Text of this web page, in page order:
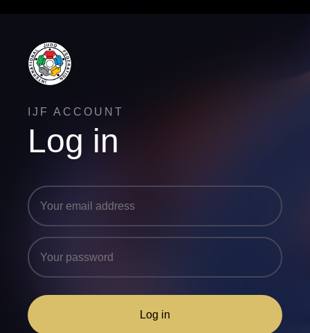
IJF ACCOUNT
Log in
Log in